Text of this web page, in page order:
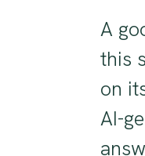
A
this
on
AI-